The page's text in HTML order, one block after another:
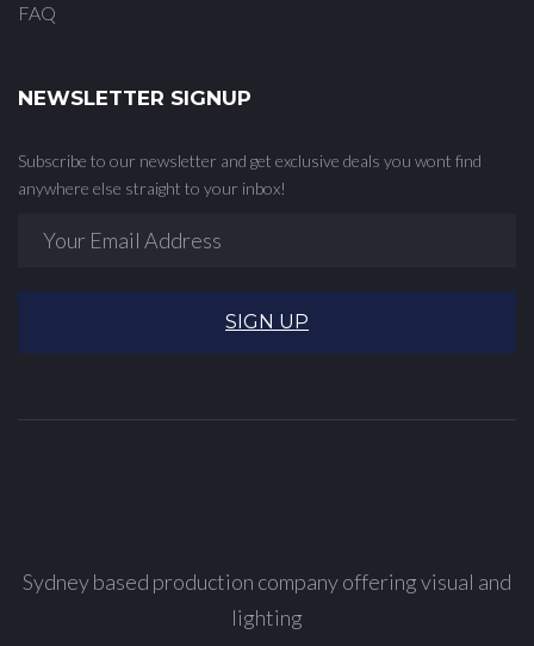
FAQ
NEWSLETTER SIGNUP
Subscribe to our newsletter and get exclusive deals you wont find
anywhere else straight to your inbox!
SIGN UP
Sydney based production company offering visual and
lighting